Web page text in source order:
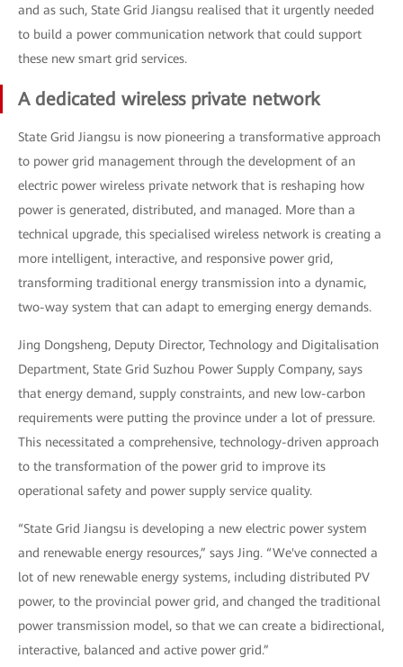
and as such, State Grid Jiangsu realised that it urgently needed
to build a power communication network that could support
these new smart grid services.
A dedicated wireless private network
State Grid Jiangsu is now pioneering a transformative approach
to power grid management through the development of an
electric power wireless private network that is reshaping how
power is generated, distributed, and managed. More than a
technical upgrade, this specialised wireless network is creating a
more intelligent, interactive, and responsive power grid,
transforming traditional energy transmission into a dynamic,
two-way system that can adapt to emerging energy demands.
Jing Dongsheng, Deputy Director, Technology and Digitalisation
Department, State Grid Suzhou Power Supply Company, says
that energy demand, supply constraints, and new low-carbon
requirements were putting the province under a lot of pressure.
This necessitated a comprehensive, technology-driven approach
to the transformation of the power grid to improve its
operational safety and power supply service quality.
“State Grid Jiangsu is developing a new electric power system
and renewable energy resources,” says Jing. “We've connected a
lot of new renewable energy systems, including distributed PV
power, to the provincial power grid, and changed the traditional
power transmission model, so that we can create a bidirectional,
interactive, balanced and active power grid.”